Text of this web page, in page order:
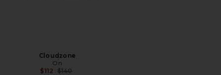
Cloudzone
On
$112 Previous price:
$140